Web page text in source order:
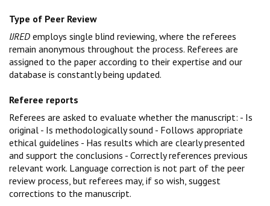
Type of Peer Review
IJRED employs single blind reviewing , where the referees
remain anonymous throughout the process. Referees are
assigned to the paper according to their expertise and our
database is constantly being updated.
Referee reports
Referees are asked to evaluate whether the manuscript: - Is
original - Is methodologically sound - Follows appropriate
ethical guidelines - Has results which are clearly presented
and support the conclusions - Correctly references previous
relevant work. Language correction is not part of the peer
review process, but referees may, if so wish, suggest
corrections to the manuscript.